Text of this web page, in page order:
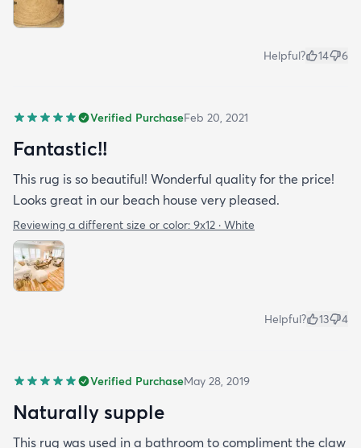
Helpful? 14 6
Verified PurchaseFeb 20, 2021
Fantastic!!
This rug is so beautiful! Wonderful quality for the price!
Looks great in our beach house very pleased.
Reviewing a different size or color: 9x12 · White
Helpful? 13 4
Verified PurchaseMay 28, 2019
Naturally supple
This rug was used in a bathroom to compliment the claw